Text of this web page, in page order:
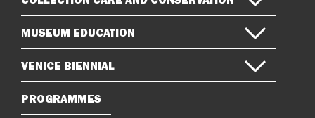
MUSEUM EDUCATION
VENICE BIENNIAL
PROGRAMMES